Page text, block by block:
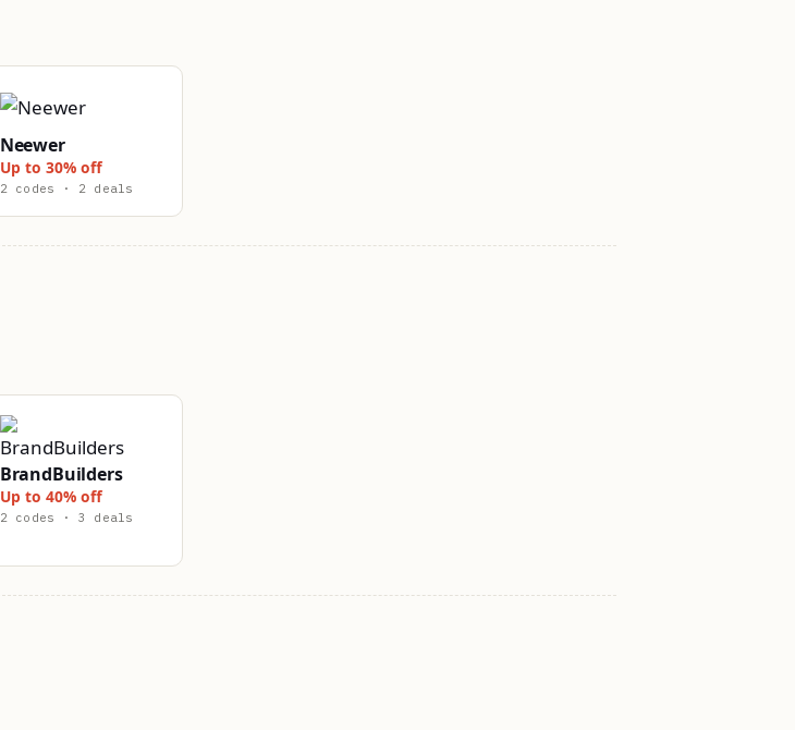
Neewer
Up to 30% off
2 codes · 2 deals
BrandBuilders
Up to 40% off
2 codes · 3 deals